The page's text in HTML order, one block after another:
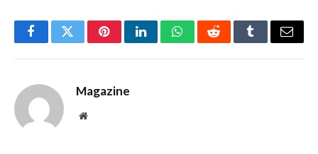
FacebookTwitterPinterestLinkedInWhatsAppRedditTumblrEmail
Magazine
Website